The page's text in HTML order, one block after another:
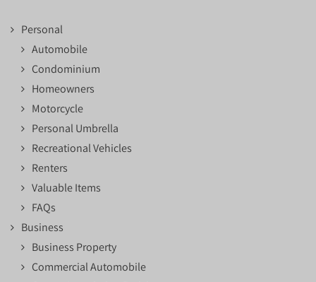
Personal
Automobile
Condominium
Homeowners
Motorcycle
Personal Umbrella
Recreational Vehicles
Renters
Valuable Items
FAQs
Business
Business Property
Commercial Automobile